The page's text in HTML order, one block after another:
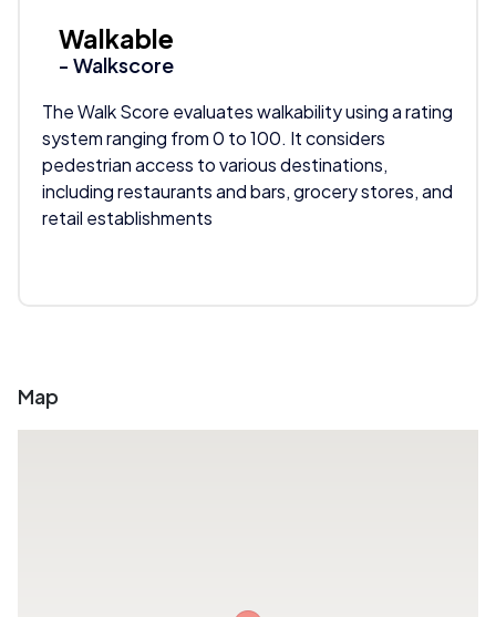
Walkable
- Walkscore
The Walk Score evaluates walkability using a rating
system ranging from 0 to 100. It considers
pedestrian access to various destinations,
including restaurants and bars, grocery stores, and
retail establishments
Map